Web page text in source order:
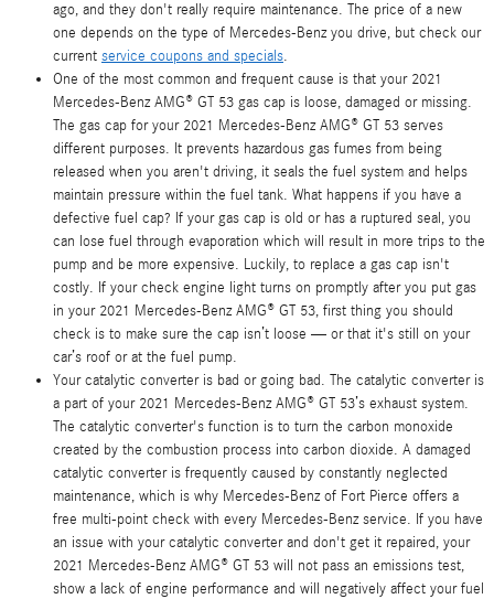
ago, and they don't really require maintenance. The price of a new
one depends on the type of Mercedes-Benz you drive, but check our
current service coupons and specials.
One of the most common and frequent cause is that your 2021
Mercedes-Benz AMG® GT 53 gas cap is loose, damaged or missing.
The gas cap for your 2021 Mercedes-Benz AMG® GT 53 serves
different purposes. It prevents hazardous gas fumes from being
released when you aren't driving, it seals the fuel system and helps
maintain pressure within the fuel tank. What happens if you have a
defective fuel cap? If your gas cap is old or has a ruptured seal, you
can lose fuel through evaporation which will result in more trips to the
pump and be more expensive. Luckily, to replace a gas cap isn't
costly. If your check engine light turns on promptly after you put gas
in your 2021 Mercedes-Benz AMG® GT 53, first thing you should
check is to make sure the cap isn’t loose — or that it's still on your
car’s roof or at the fuel pump.
Your catalytic converter is bad or going bad. The catalytic converter is
a part of your 2021 Mercedes-Benz AMG® GT 53’s exhaust system.
The catalytic converter's function is to turn the carbon monoxide
created by the combustion process into carbon dioxide. A damaged
catalytic converter is frequently caused by constantly neglected
maintenance, which is why Mercedes-Benz of Fort Pierce offers a
free multi-point check with every Mercedes-Benz service. If you have
an issue with your catalytic converter and don't get it repaired, your
2021 Mercedes-Benz AMG® GT 53 will not pass an emissions test,
show a lack of engine performance and will negatively affect your fuel